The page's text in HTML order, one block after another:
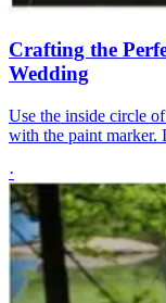
Crafting the
Wedding
Use the inside circle
with the paint marker.
·